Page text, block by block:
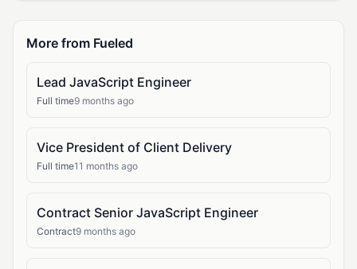
More from Fueled
Lead JavaScript Engineer
Full time9 months ago
Vice President of Client Delivery
Full time11 months ago
Contract Senior JavaScript Engineer
Contract9 months ago